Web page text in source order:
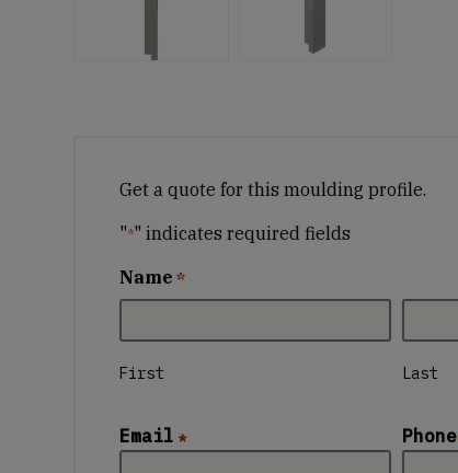
Get a quote for this moulding profile.
"*" indicates required fields
Name *
First Last
Email * Phone